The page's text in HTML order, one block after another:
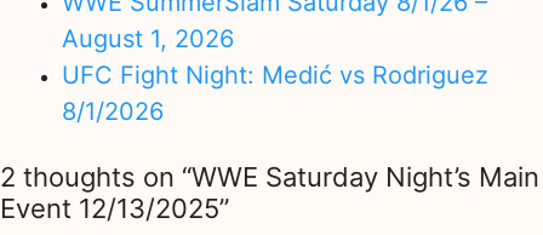
August 1, 2026
UFC Fight Night: Medić vs Rodriguez
8/1/2026
2 thoughts on “WWE Saturday Night’s Main
Event 12/13/2025”